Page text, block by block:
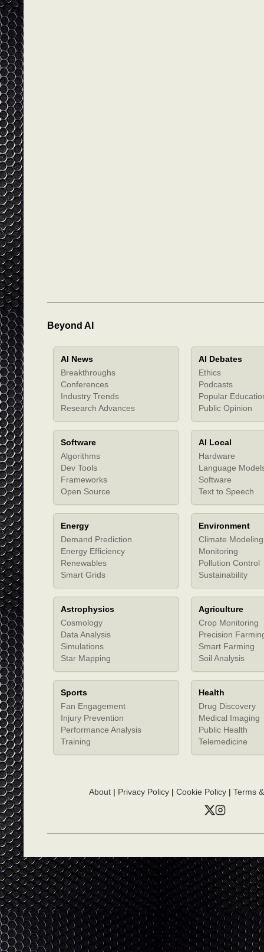
Beyond AI
AI News
Breakthroughs
Conferences
Industry Trends
Research Advances
AI Debates
Ethics
Podcasts
Popular
Public Opinion
Software
Algorithms
Dev Tools
Frameworks
Open Source
AI Local
Hardware
Language
Software
Text to Speech
Energy
Demand Prediction
Energy Efficiency
Renewables
Smart Grids
Environment
Climate Modeling
Monitoring
Pollution Control
Sustainability
Astrophysics
Cosmology
Data Analysis
Simulations
Star Mapping
Agriculture
Crop Monitoring
Precision
Smart Farming
Soil Analysis
Sports
Fan Engagement
Injury Prevention
Performance Analysis
Training
Health
Drug Discovery
Medical Imaging
Public Health
Telemedicine
About| Privacy Policy| Cookie Policy| Terms